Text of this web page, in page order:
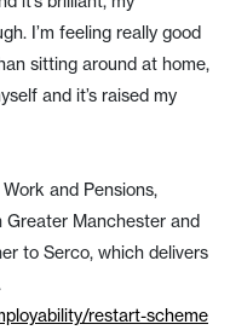
I’m feeling really good
sitting around at home,
and it’s raised my
and Pensions,
Greater Manchester and
to Serco, which delivers
restart-scheme